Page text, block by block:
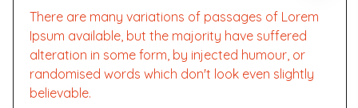
There are many variations of passages of Lorem
Ipsum available, but the majority have suffered
alteration in some form, by injected humour, or
randomised words which don't look even slightly
believable.